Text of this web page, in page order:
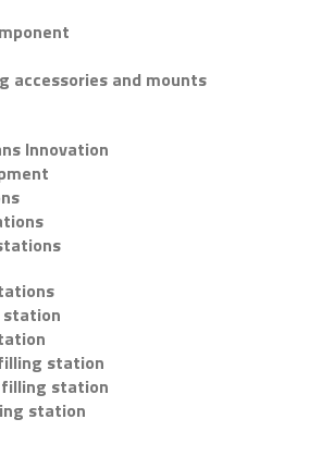
accessories and mounts
Innovation
station
filling station
station